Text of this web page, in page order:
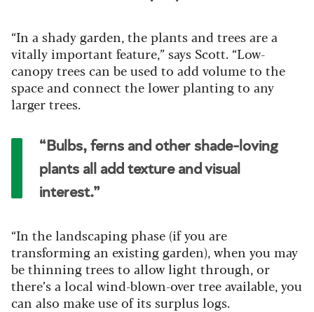
“In a shady garden, the plants and trees are a
vitally important feature,” says Scott. “Low-
canopy trees can be used to add volume to the
space and connect the lower planting to any
larger trees.
“Bulbs, ferns and other shade-loving
plants all add texture and visual
interest.”
“In the landscaping phase (if you are
transforming an existing garden), when you may
be thinning trees to allow light through, or
there’s a local wind-blown-over tree available, you
can also make use of its surplus logs.